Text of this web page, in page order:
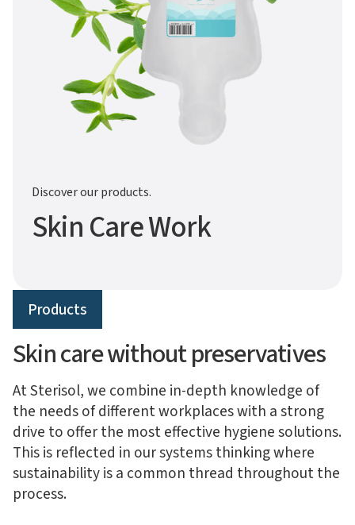
Discover our products.
Skin Care Work
Products
Skin care without preservatives
At Sterisol, we combine in-depth knowledge of
the needs of different workplaces with a strong
drive to offer the most effective hygiene solutions.
This is reflected in our systems thinking where
sustainability is a common thread throughout the
process.